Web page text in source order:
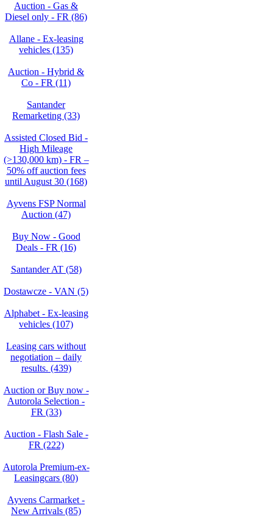
Auction - Gas &
Diesel only - FR (86)
Allane - Ex-leasing
vehicles (135)
Auction - Hybrid &
Co - FR (11)
Santander
Remarketing (33)
Assisted Closed Bid -
High Mileage
(>130,000 km) - FR –
50% off auction fees
until August 30 (168)
Ayvens FSP Normal
Auction (47)
Buy Now - Good
Deals - FR (16)
Santander AT (58)
Dostawcze - VAN (5)
Alphabet - Ex-leasing
vehicles (107)
Leasing cars without
negotiation – daily
results. (439)
Auction or Buy now -
Autorola Selection -
FR (33)
Auction - Flash Sale -
FR (222)
Autorola Premium-ex-
Leasingcars (80)
Ayvens Carmarket -
New Arrivals (85)